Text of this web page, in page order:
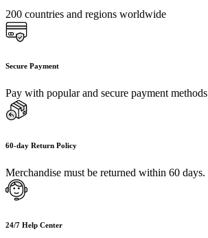
200 countries and regions worldwide
Secure Payment
Pay with popular and secure payment methods
60-day Return Policy
Merchandise must be returned within 60 days.
24/7 Help Center